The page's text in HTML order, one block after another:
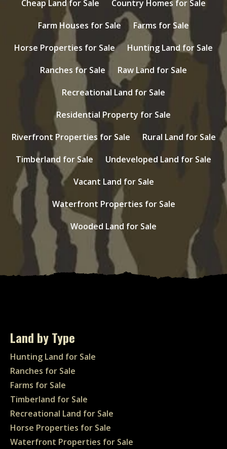
Cheap Land for Sale
Country Homes for Sale
Farm Houses for Sale
Farms for Sale
Horse Properties for Sale
Hunting Land for Sale
Ranches for Sale
Raw Land for Sale
Recreational Land for Sale
Residential Property for Sale
Riverfront Properties for Sale
Rural Land for Sale
Timberland for Sale
Undeveloped Land for Sale
Vacant Land for Sale
Waterfront Properties for Sale
Wooded Land for Sale
Land by Type
Hunting Land for Sale
Ranches for Sale
Farms for Sale
Timberland for Sale
Recreational Land for Sale
Horse Properties for Sale
Waterfront Properties for Sale